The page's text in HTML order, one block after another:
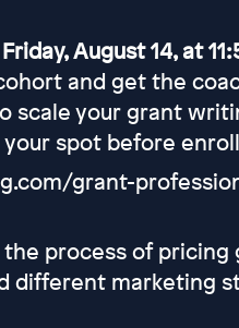
August 14, at
and get the
scale your grant
spot before
grant-
the process of
different marketing